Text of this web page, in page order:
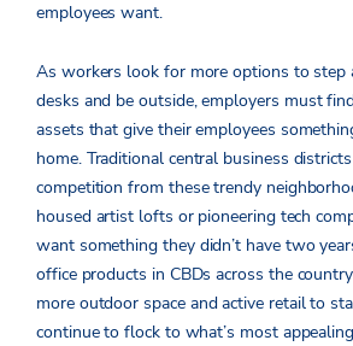
employees want.
As workers look for more options to step
desks and be outside, employers must
assets that give their employees
home. Traditional central business
competition from these trendy
housed artist lofts or pioneering tech
want something they didn’t have two
office products in CBDs across the
more outdoor space and active retail to
continue to flock to what’s most